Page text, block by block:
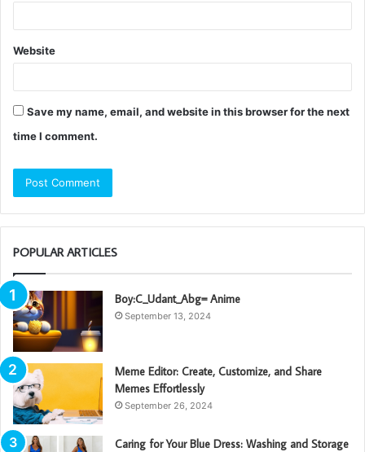
Website
Save my name, email, and website in this browser for the next
time I comment.
POPULAR ARTICLES
Boy:C_Udant_Abg= Anime
September 13, 2024
Meme Editor: Create, Customize, and Share
Memes Effortlessly
September 26, 2024
Caring for Your Blue Dress: Washing and Storage